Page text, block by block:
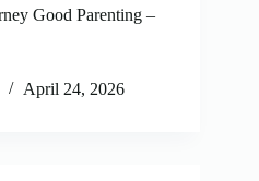
Good Parenting –
April 24, 2026